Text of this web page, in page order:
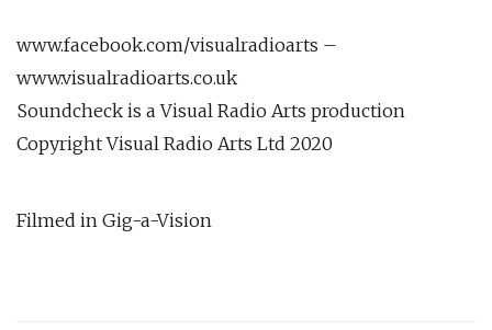
www.facebook.com/visualradioarts –
www.visualradioarts.co.uk
Soundcheck is a Visual Radio Arts production
Copyright Visual Radio Arts Ltd 2020
Filmed in Gig-a-Vision